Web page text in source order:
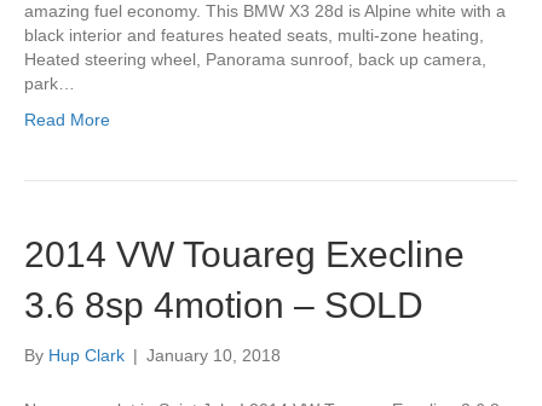
amazing fuel economy. This BMW X3 28d is Alpine white with a
black interior and features heated seats, multi-zone heating,
Heated steering wheel, Panorama sunroof, back up camera,
park…
Read More
2014 VW Touareg Execline
3.6 8sp 4motion – SOLD
By Hup Clark | January 10, 2018